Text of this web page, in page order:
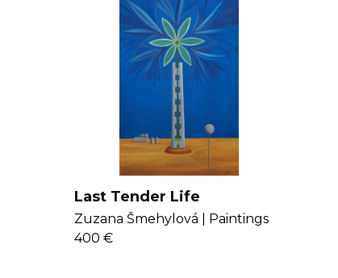
Last Tender Life
Zuzana Šmehylová |
Paintings
400 €